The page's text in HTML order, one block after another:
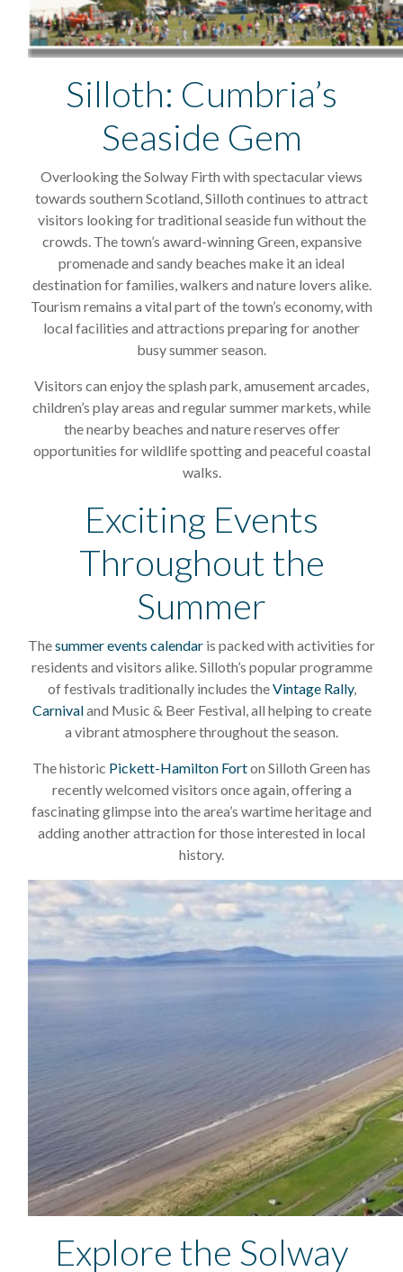
Silloth: Cumbria’s
Seaside Gem
Overlooking the Solway Firth with spectacular views
towards southern Scotland, Silloth continues to attract
visitors looking for traditional seaside fun without the
crowds. The town’s award-winning Green, expansive
promenade and sandy beaches make it an ideal
destination for families, walkers and nature lovers alike.
Tourism remains a vital part of the town’s economy, with
local facilities and attractions preparing for another
busy summer season.
Visitors can enjoy the splash park, amusement arcades,
children’s play areas and regular summer markets, while
the nearby beaches and nature reserves offer
opportunities for wildlife spotting and peaceful coastal
walks.
Exciting Events
Throughout the
Summer
Thesummer events calendar is packed with activities for
residents and visitors alike. Silloth’s popular programme
of festivals traditionally includes theVintage Rally,
Carnivaland Music & Beer Festival, all helping to create
a vibrant atmosphere throughout the season.
The historic Pickett-Hamilton Forton Silloth Green has
recently welcomed visitors once again, offering a
fascinating glimpse into the area’s wartime heritage and
adding another attraction for those interested in local
history.
Explore the Solway